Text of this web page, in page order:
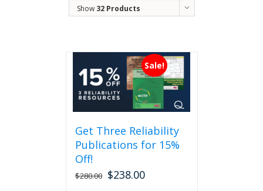
Show 32 Products
Sale!
Get Three Reliability
Publications for 15%
Off!
$280.00 Original
$238.00Current